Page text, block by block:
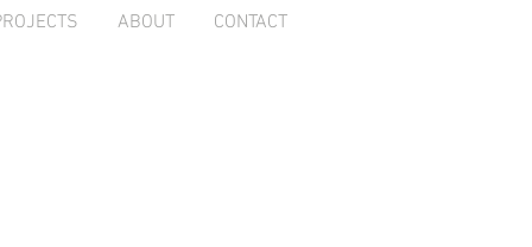
ABOUT CONTACT